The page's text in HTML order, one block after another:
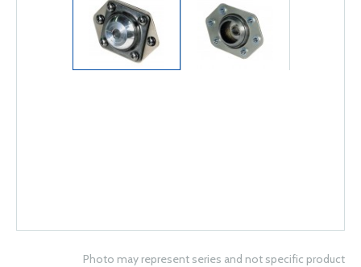
Photo may represent series and not specific product